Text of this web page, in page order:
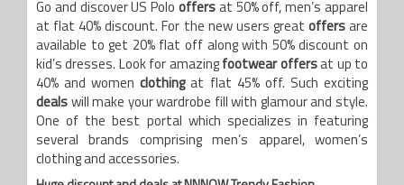
Go and discover US Polo offers at 50% off, men’s apparel
at flat 40% discount. For the new users great offersare
available to get 20% flat off along with 50% discount on
kid’s dresses. Look for amazing footwear offersat up to
40% and womenclothingat flat 45% off. Such exciting
deals will make your wardrobe fill with glamour and style.
One of the best portal which specializes in featuring
several brands comprising men’s apparel, women’s
clothing and accessories.